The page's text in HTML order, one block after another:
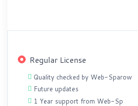
Regular License
Quality checked by Web-Sparow
Future updates
1 Year support from Web-Sp